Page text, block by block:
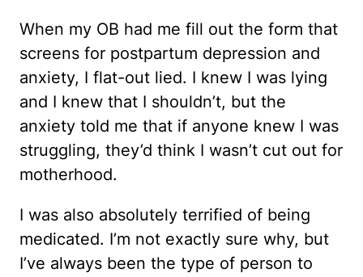
When my OB had me fill out the form that
screens for postpartum depression and
anxiety, I flat-out lied. I knew I was lying
and I knew that I shouldn’t, but the
anxiety told me that if anyone knew I was
struggling, they’d think I wasn’t cut out for
motherhood.
I was also absolutely terrified of being
medicated. I’m not exactly sure why, but
I’ve always been the type of person to